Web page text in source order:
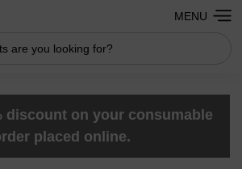
MENU
discount on your consumable
placed online.